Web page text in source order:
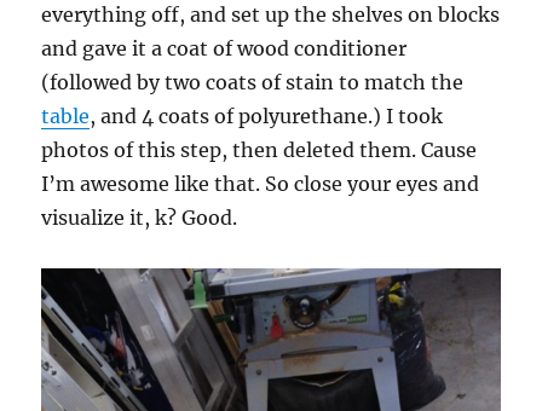
everything off, and set up the shelves on blocks
and gave it a coat of wood conditioner
(followed by two coats of stain to match the
table, and 4 coats of polyurethane.) I took
photos of this step, then deleted them. Cause
I’m awesome like that. So close your eyes and
visualize it, k? Good.